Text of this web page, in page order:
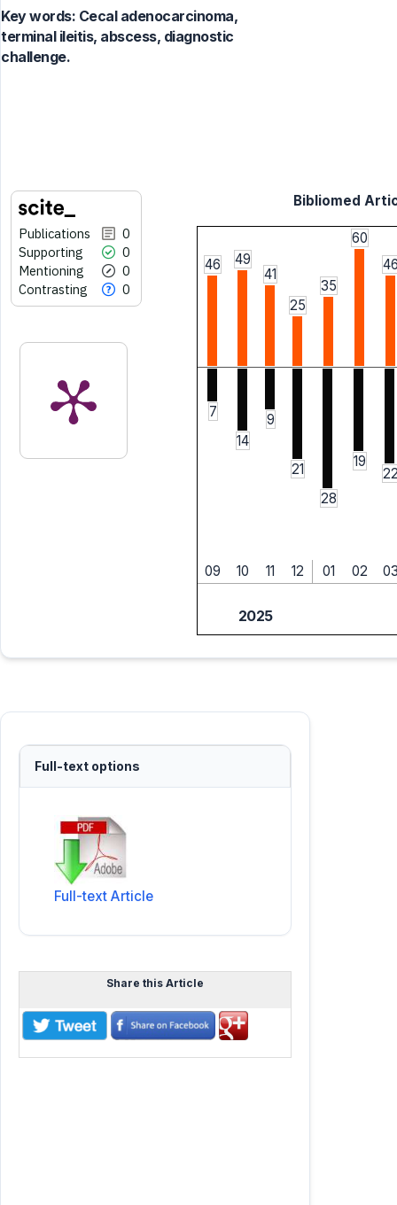
Key words: Cecal adenocarcinoma,
terminal ileitis, abscess, diagnostic
challenge.
Publications
0
Supporting
0
Mentioning
0
Contrasting
0
Bibliomed
46
49
41
25
35
60
7
14
9
21
28
19
09 10 11 12 01 02
2025
Full-text options
Full-text Article
Share this Article